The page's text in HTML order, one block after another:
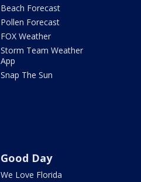
Beach Forecast
Pollen Forecast
FOX Weather
Storm Team Weather
App
Snap The Sun
Good Day
We Love Florida